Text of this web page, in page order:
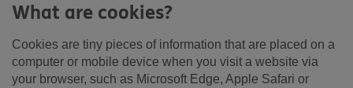
What are cookies?
Cookies are tiny pieces of information that are placed on a
computer or mobile device when you visit a website via
your browser, such as Microsoft Edge, Apple Safari or